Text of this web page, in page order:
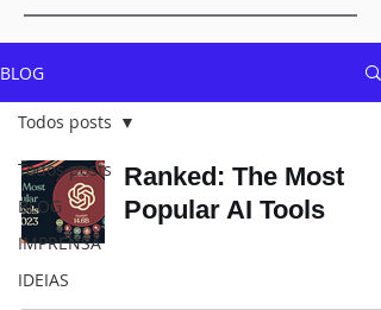
BLOG
Todos posts
BLOG
IMPRENSA
IDEIAS
Todos posts
Ranked: The Most
Popular AI Tools